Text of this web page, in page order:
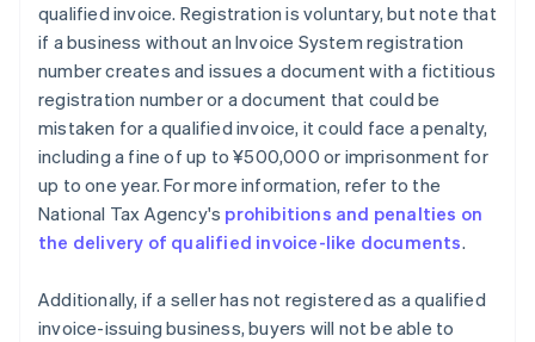
qualified invoice. Registration is voluntary, but note that
if a business without an Invoice System registration
number creates and issues a document with a fictitious
registration number or a document that could be
mistaken for a qualified invoice, it could face a penalty,
including a fine of up to ¥500,000 or imprisonment for
up to one year. For more information, refer to the
National Tax Agency's prohibitions and penalties on
the delivery of qualified invoice-like documents.
Additionally, if a seller has not registered as a qualified
invoice-issuing business, buyers will not be able to